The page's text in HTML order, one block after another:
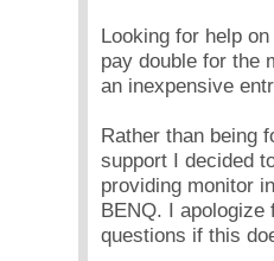
Looking for help
pay double for the
an inexpensive
Rather than being
support I decided
providing monitor
BENQ. I
questions if this